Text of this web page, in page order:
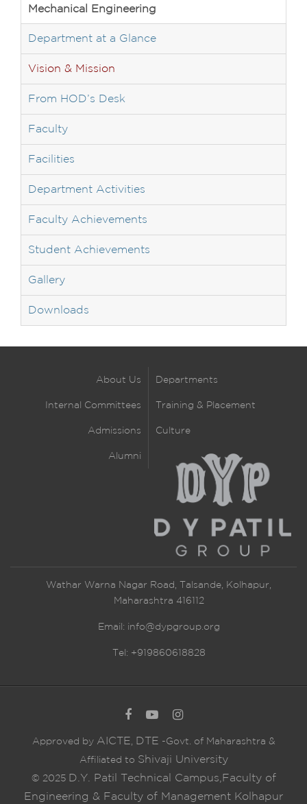
Mechanical Engineering
Department at a Glance
Vision & Mission
From HOD’s Desk
Faculty
Facilities
Department Activities
Faculty Achievements
Student Achievements
Gallery
Downloads
About Us Departments
Internal Committees Training & Placement
Admissions Culture
Alumni
Wathar Warna Nagar Road, Talsande, Kolhapur,
Maharashtra 416112
Email: info@dypgroup.org
Tel: +919860618828
Approved by AICTE DTE -Govt. of Maharashtra &
Affiliated to Shivaji University
© 2025 D.Y. Patil Technical Campus,Faculty of
Engineering & Faculty of Management Kolhapur